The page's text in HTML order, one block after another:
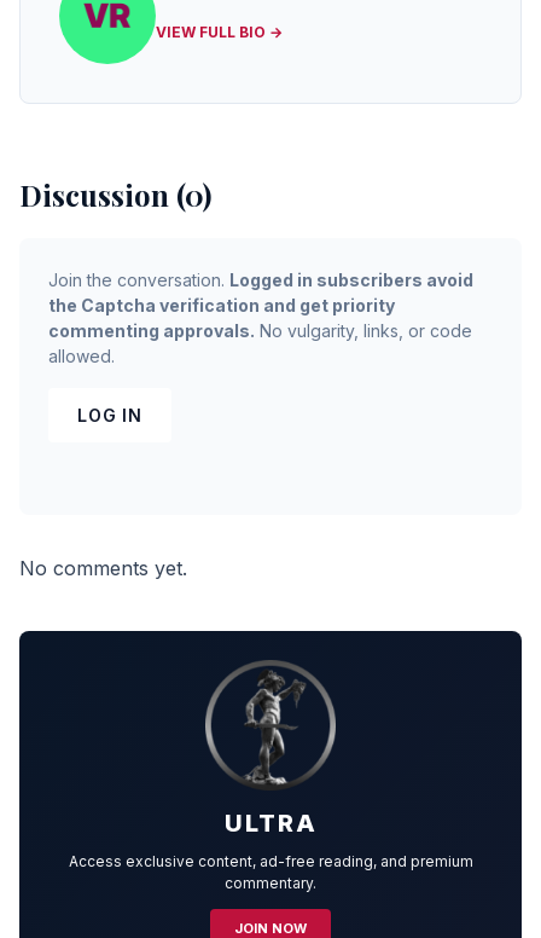
VIEW FULL BIO →
Discussion (0)
Join the conversation. Logged in subscribers avoid
the Captcha verification and get priority
commenting approvals. No vulgarity, links, or code
allowed.
LOG IN
No comments yet.
ULTRA
Access exclusive content, ad-free reading, and premium
commentary.
JOIN NOW